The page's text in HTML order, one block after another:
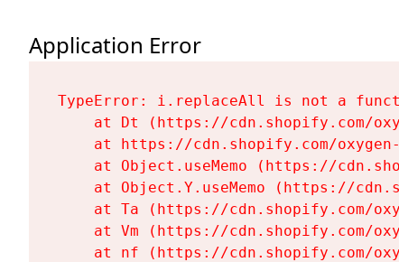
Application Error
TypeError: i.replaceAll is not a
at Dt (https://cdn.shopify.com/
at https://cdn.shopify.com/
at Object.useMemo (https://
at Object.Y.useMemo (https://
at Ta (https://cdn.shopify.com/
at Vm (https://cdn.shopify.com/
at nf (https://cdn.shopify.com/